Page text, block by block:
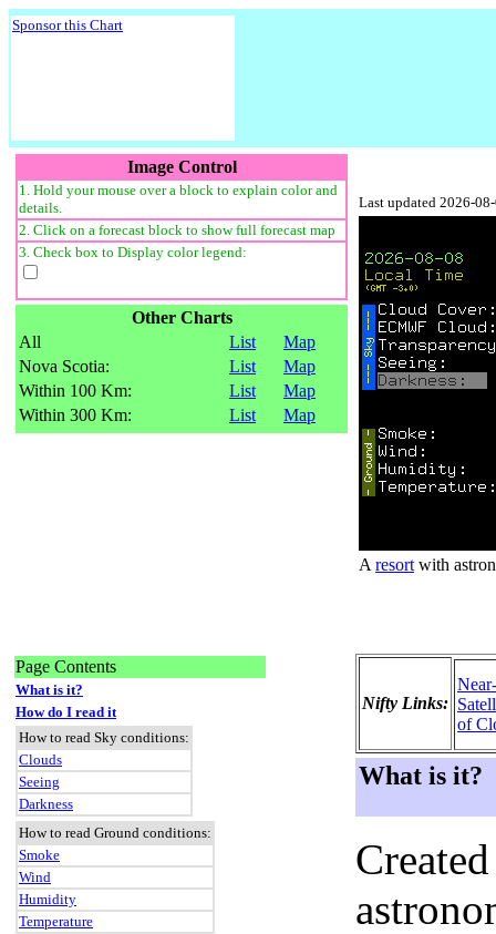
Sponsor this Chart
Image Control
1. Hold your mouse over a block to explain color and
details.
2. Click on a forecast block to show full forecast map
3. Check box to Display color legend:
Other Charts
All
List
Map
Nova Scotia:
List
Map
Within 100 Km:
List
Map
Within 300 Km:
List Map
Last updated 2026-
A resort with
Page Contents
What is it?
How do I read it
How to read Sky conditions:
Clouds
Seeing
Darkness
How to read Ground conditions:
Smoke
Wind
Humidity
Temperature
Nifty Links:
of
What is it?